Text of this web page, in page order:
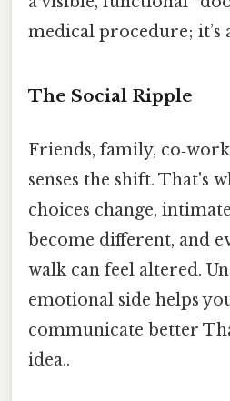
medical procedure; it’s
The Social Ripple
Friends, family,
senses the shift. That's
choices change,
become different, and
walk can feel altered.
emotional side helps
communicate better
idea..